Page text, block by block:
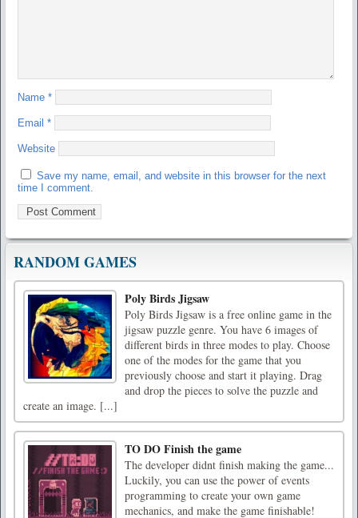
Name *
Email *
Website
Save my name, email, and website in this browser for the next
time I comment.
RANDOM GAMES
Poly Birds Jigsaw
Poly Birds Jigsaw is a free online game in the
jigsaw puzzle genre. You have 6 images of
different birds in three modes to play. Choose
one of the modes for the game that you
previously choose and start it playing. Drag
and drop the pieces to solve the puzzle and
create an image. [...]
TO DO Finish the game
The developer didnt finish making the game...
Luckily, you can use the power of events
programming to create your own game
mechanics, and make the game finishable!